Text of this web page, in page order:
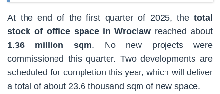
At the end of the first quarter of 2025, the total
stock of office space in Wroclaw reached about
1.36 million sqm. No new projects were
commissioned this quarter. Two developments are
scheduled for completion this year, which will deliver
a total of about 23.6 thousand sqm of new space.